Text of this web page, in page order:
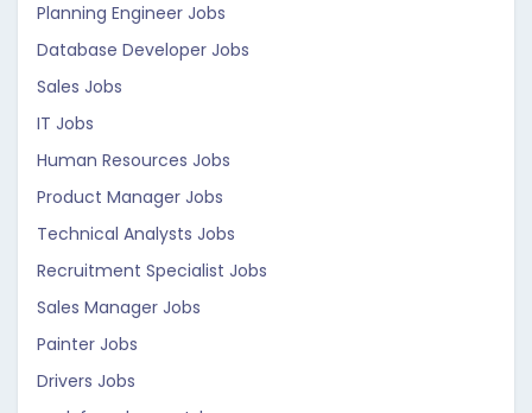
Planning Engineer Jobs
Database Developer Jobs
Sales Jobs
IT Jobs
Human Resources Jobs
Product Manager Jobs
Technical Analysts Jobs
Recruitment Specialist Jobs
Sales Manager Jobs
Painter Jobs
Drivers Jobs